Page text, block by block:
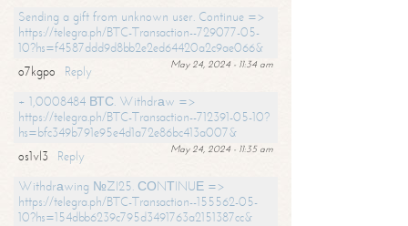
Sending a gift from unknown user. Continue =>
https://telegra.ph/BTC-Transaction--729077-05-
10?hs=f4587ddd9d8bb2e2ed64420a2c9ae066&
May 24, 2024 - 11:34 am
o7kgpo
Reply
+ 1,0008484 ВТС. Withdrаw =>
https://telegra.ph/BTC-Transaction--712391-05-10?
hs=bfc349b791e95e4d1a72e86bc413a007&
May 24, 2024 - 11:35 am
os1vl3
Reply
Withdrаwing №ZI25. СОNТINUЕ =>
https://telegra.ph/BTC-Transaction--155562-05-
10?hs=154dbb6239c795d3491763a2151387cc&